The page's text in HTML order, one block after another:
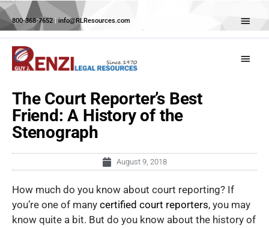
Skip
800-368-7652|info@RLResources.com
The Court Reporter’s Best
Friend: A History of the
Stenograph
August 9, 2018
How much do you know about court reporting? If
you’re one of many certified court reporters, you may
know quite a bit. But do you know about the history of